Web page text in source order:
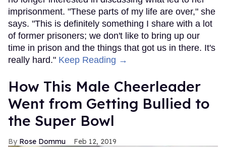
imprisonment. "These parts of my life are over," she
says. "This is definitely something I share with a lot
of former prisoners; we don't like to bring up our
time in prison and the things that got us in there. It's
really hard." Keep Reading →
How This Male Cheerleader
Went from Getting Bullied to
the Super Bowl
Rose Dommu Feb 12, 2019